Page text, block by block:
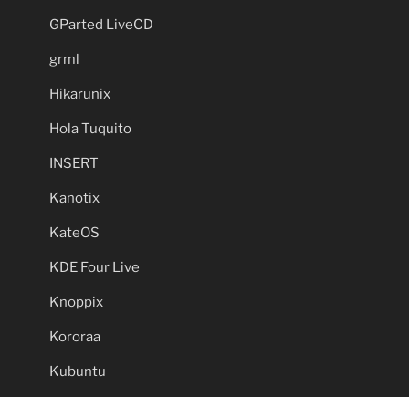
GParted LiveCD
grml
Hikarunix
Hola Tuquito
INSERT
Kanotix
KateOS
KDE Four Live
Knoppix
Kororaa
Kubuntu